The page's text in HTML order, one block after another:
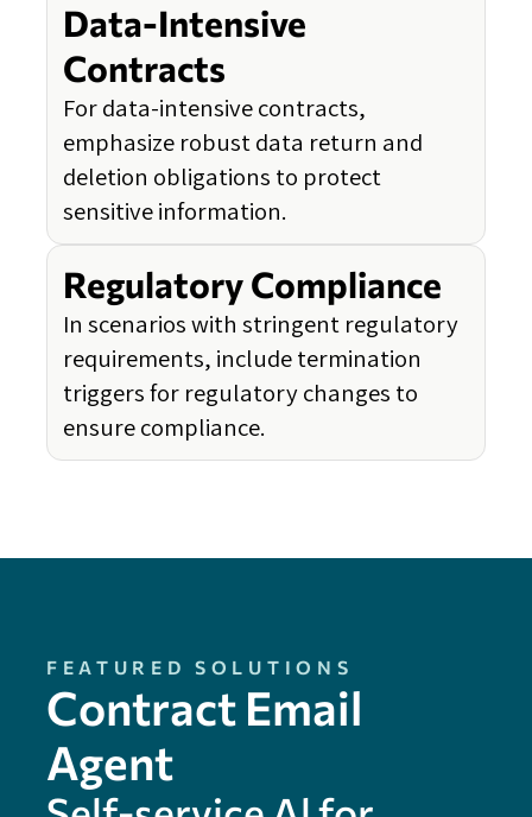
Data-Intensive
Contracts
For data-intensive contracts,
emphasize robust data return and
deletion obligations to protect
sensitive information.
Regulatory Compliance
In scenarios with stringent regulatory
requirements, include termination
triggers for regulatory changes to
ensure compliance.
FEATURED SOLUTIONS
Contract Email
Agent